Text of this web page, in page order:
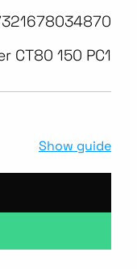
CT80 150 PC1
Show guide